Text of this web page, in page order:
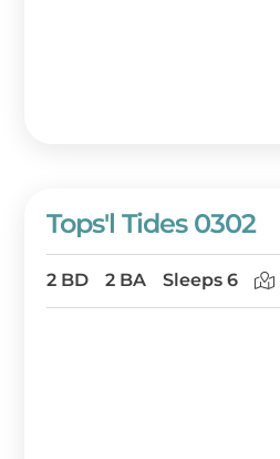
Tops'l Tides 0302
2 BD 2 BA Sleeps 6